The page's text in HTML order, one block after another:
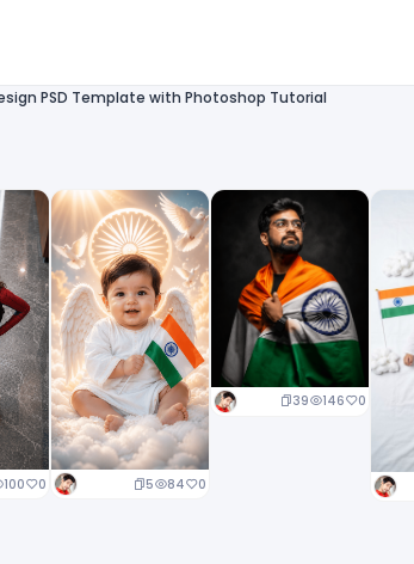
PSD Template with Photoshop Tutorial
100 0 5 84 0
39 146 0